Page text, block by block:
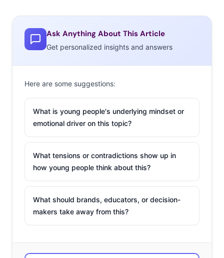
Ask Anything About This Article
Get personalized insights and answers
Here are some suggestions:
What is young people's underlying mindset or
emotional driver on this topic?
What tensions or contradictions show up in
how young people think about this?
What should brands, educators, or decision-
makers take away from this?